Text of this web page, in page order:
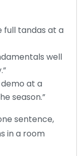
full tandas at a
well
at a
season.”
sentence,
in a room